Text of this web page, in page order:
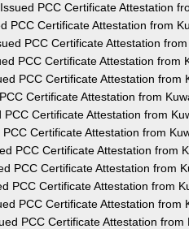
PCC Certificate Attestation
PCC Certificate Attestation from
PCC Certificate Attestation
PCC Certificate Attestation from
PCC Certificate Attestation from
Certificate Attestation from
PCC Certificate Attestation from
Certificate Attestation from
PCC Certificate Attestation from
PCC Certificate Attestation from
PCC Certificate Attestation from
PCC Certificate Attestation from
PCC Certificate Attestation from